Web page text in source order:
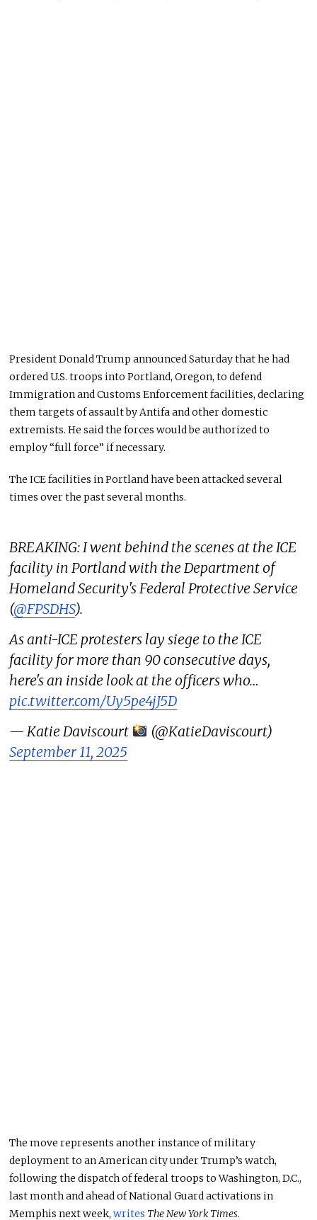
President Donald Trump announced Saturday that he had
ordered U.S. troops into Portland, Oregon, to defend
Immigration and Customs Enforcement facilities, declaring
them targets of assault by Antifa and other domestic
extremists. He said the forces would be authorized to
employ “full force” if necessary.
The ICE facilities in Portland have been attacked several
times over the past several months.
BREAKING: I went behind the scenes at the ICE
facility in Portland with the Department of
Homeland Security's Federal Protective Service
(@FPSDHS).
As anti-ICE protesters lay siege to the ICE
facility for more than 90 consecutive days,
here's an inside look at the officers who…
pic.twitter.com/Uy5pe4jJ5D
— Katie Daviscourt
(@KatieDaviscourt)
September 11, 2025
The move represents another instance of military
deployment to an American city under Trump’s watch,
following the dispatch of federal troops to Washington, D.C.,
last month and ahead of National Guard activations in
Memphis next week,writes The New York Times.